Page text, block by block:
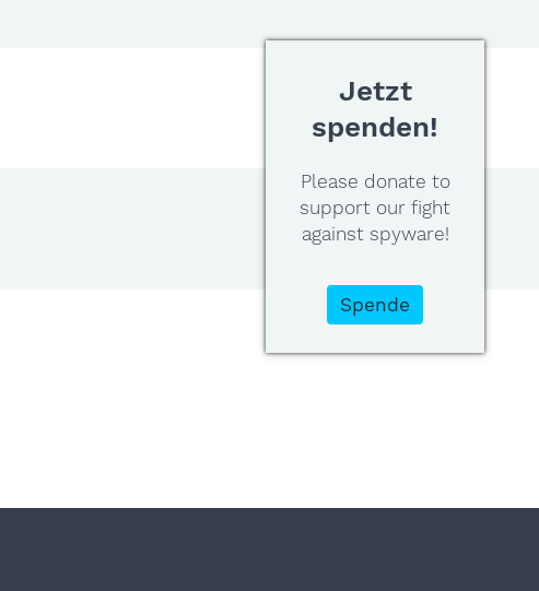
Jetzt
spenden!
Please donate to
support our fight
against spyware!
Spende